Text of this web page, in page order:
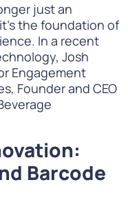
just an
the foundation of
In a recent
Josh
Engagement
Founder and CEO
Barcode